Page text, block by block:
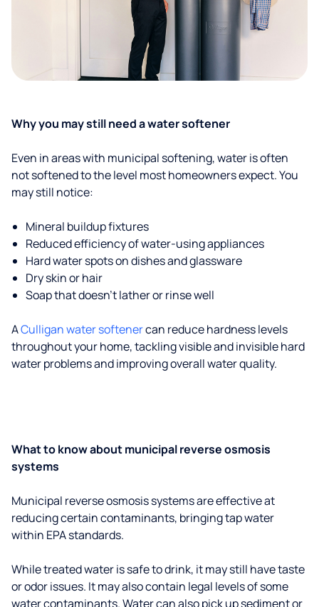
Why you may still need a water softener
Even in areas with municipal softening, water is often
not softened to the level most homeowners expect. You
may still notice:
Mineral buildup fixtures
Reduced efficiency of water-using appliances
Hard water spots on dishes and glassware
Dry skin or hair
Soap that doesn't lather or rinse well
ACulligan water softenercan reduce hardness levels
throughout your home, tackling visible and invisible hard
water problems and improving overall water quality.
What to know about municipal reverse osmosis
systems
Municipal reverse osmosis systems are effective at
reducing certain contaminants, bringing tap water
within EPA standards.
While treated water is safe to drink, it may still have taste
or odor issues. It may also contain legal levels of some
water contaminants. Water can also pick up sediment or